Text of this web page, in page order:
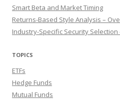
Smart Beta and Market Timing
Returns-Based Style Analysis –
Industry-Specific Security
TOPICS
ETFs
Hedge Funds
Mutual Funds